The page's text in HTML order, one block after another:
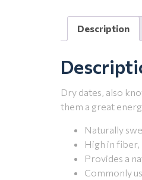
Description
Dry dates, also
them a great
Naturally
High in fiber,
Provides a
Commonly